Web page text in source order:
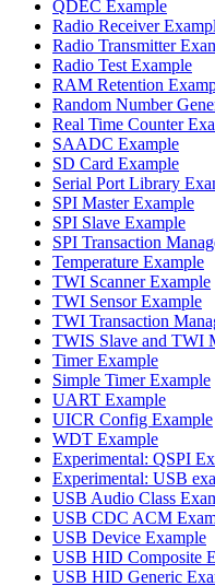
QDEC Example
Radio Receiver
Radio Transmitter
Radio Test Example
RAM Retention
Random Number
Real Time Counter
SAADC Example
SD Card Example
Serial Port Library
SPI Master Example
SPI Slave Example
SPI Transaction
Temperature Example
TWI Scanner Example
TWI Sensor Example
TWI Transaction
TWIS Slave and TWI
Timer Example
Simple Timer Example
UART Example
UICR Config Example
WDT Example
Experimental: QSPI
Experimental: USB
USB Audio Class
USB CDC ACM
USB Device Example
USB HID Composite
USB HID Generic